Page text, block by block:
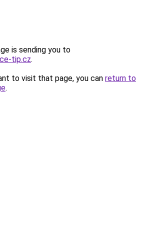
is sending you to
tip.cz.
to visit that page, you can return to
.